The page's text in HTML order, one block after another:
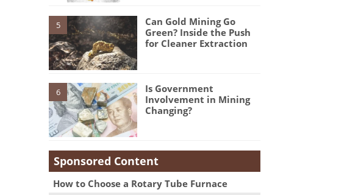
5
Can Gold Mining Go
Green? Inside the Push
for Cleaner Extraction
6
Is Government
Involvement in Mining
Changing?
Sponsored Content
How to Choose a Rotary Tube Furnace